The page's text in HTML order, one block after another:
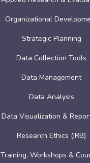
Organizational
Strategic Planning
Data Collection Tools
Data Management
Data Analysis
Data Visualization &
Research Ethics (IRB)
Training, Workshops &